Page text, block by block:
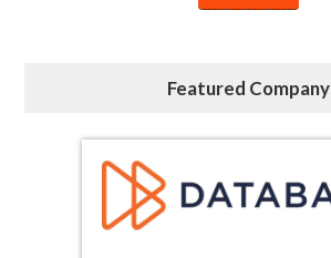
Featured Company